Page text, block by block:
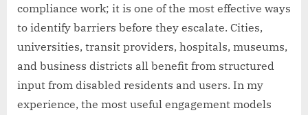
compliance work; it is one of the most effective ways
to identify barriers before they escalate. Cities,
universities, transit providers, hospitals, museums,
and business districts all benefit from structured
input from disabled residents and users. In my
experience, the most useful engagement models